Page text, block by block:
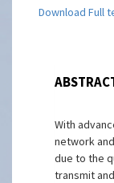
Download Full
With
network
due to the
transmit